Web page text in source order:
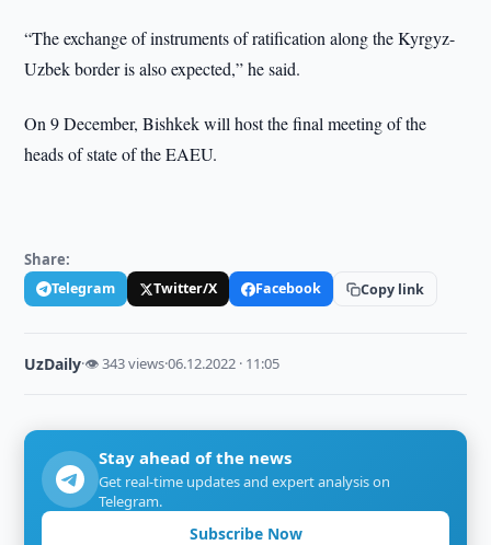
“The exchange of instruments of ratification along the Kyrgyz-
Uzbek border is also expected,” he said.
On 9 December, Bishkek will host the final meeting of the
heads of state of the EAEU.
Share:
Telegram Twitter/X Facebook Copy link
UzDaily·👁 343 views·06.12.2022 · 11:05
Stay ahead of the news
Get real-time updates and expert analysis on
Telegram.
Subscribe Now